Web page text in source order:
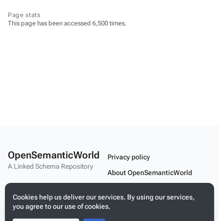
Page stats
This page has been accessed 6,500 times.
Cookies help us deliver our services. By using our services,
you agree to our use of cookies.
OpenSemanticWorld
A Linked Schema Repository
Privacy policy
About OpenSemanticWorld
Mobile view